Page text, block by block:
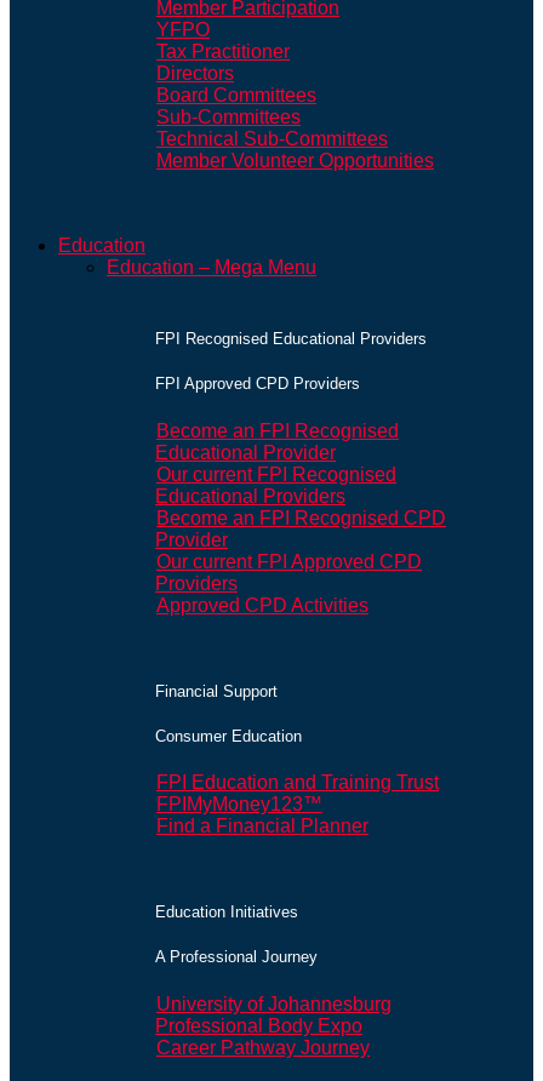
Member Participation
YFPO
Tax Practitioner
Directors
Board Committees
Sub-Committees
Technical Sub-Committees
Member Volunteer Opportunities
Education
Education – Mega Menu
FPI Recognised Educational Providers
FPI Approved CPD Providers
Become an FPI Recognised
Educational Provider
Our current FPI Recognised
Educational Providers
Become an FPI Recognised CPD
Provider
Our current FPI Approved CPD
Providers
Approved CPD Activities
Financial Support
Consumer Education
FPI Education and Training Trust
FPIMyMoney123™
Find a Financial Planner
Education Initiatives
A Professional Journey
University of Johannesburg
Professional Body Expo
Career Pathway Journey